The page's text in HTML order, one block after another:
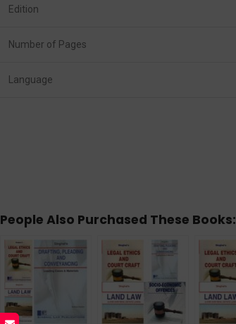
Edition
Number of Pages
Language
People Also Purchased These Books: